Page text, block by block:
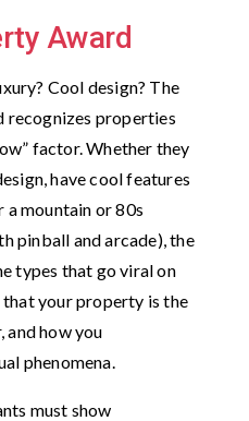
Award
Cool design? The
properties
factor. Whether they
have cool features
mountain or 80s
pinball and arcade), the
types that go viral on
that your property is the
and how you
phenomena.
must show